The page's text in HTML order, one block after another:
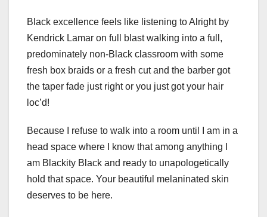
Black excellence feels like listening to Alright by
Kendrick Lamar on full blast walking into a full,
predominately non-Black classroom with some
fresh box braids or a fresh cut and the barber got
the taper fade just right or you just got your hair
loc’d!
Because I refuse to walk into a room until I am in a
head space where I know that among anything I
am Blackity Black and ready to unapologetically
hold that space. Your beautiful melaninated skin
deserves to be here.